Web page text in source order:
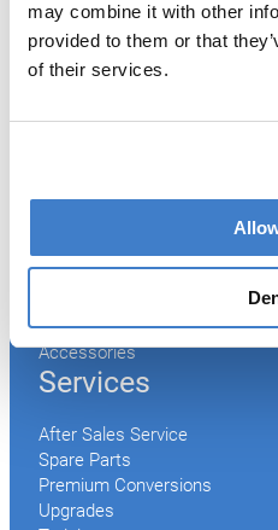
may combine it with other
provided to them or that
of their services.
Slitter
Transfer
Welder
Curing
2-Piece Cans
Peel-off
Conveyor
Digital Solutions
Accessories
Services
After Sales Service
Spare Parts
Premium Conversions
Upgrades